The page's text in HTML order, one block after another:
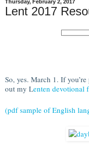
Thursday, February 2, 2017
Lent 2017
So, yes. March 1. If
out my Lenten devotional
(pdf sample of English